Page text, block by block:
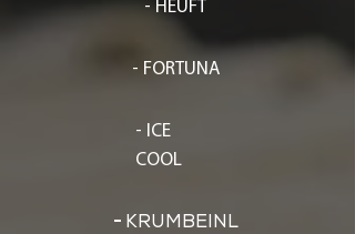
- HEUFT
- FORTUNA
- ICE
COOL
- KRUMBEINL